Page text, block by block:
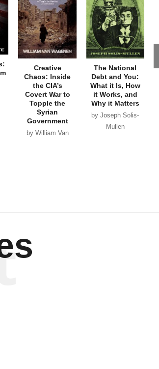
Creative
Chaos: Inside
the CIA’s
Covert War to
Topple the
Syrian
Government
by William Van
The National
Debt and You:
What it Is, How
it Works, and
Why it Matters
by Joseph Solis-
Mullen